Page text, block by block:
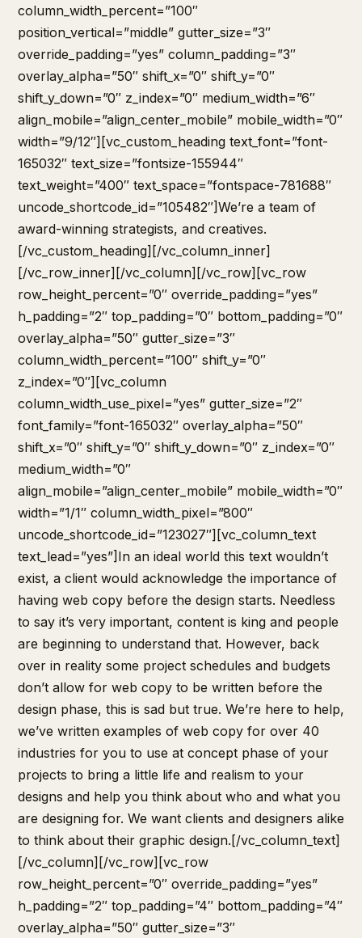
column_width_percent=”100″
position_vertical=”middle” gutter_size=”3″
override_padding=”yes” column_padding=”3″
overlay_alpha=”50″ shift_x=”0″ shift_y=”0″
shift_y_down=”0″ z_index=”0″ medium_width=”6″
align_mobile=”align_center_mobile” mobile_width=”0″
width=”9/12″][vc_custom_heading text_font=”font-
165032″ text_size=”fontsize-155944″
text_weight=”400″ text_space=”fontspace-781688″
uncode_shortcode_id=”105482″]We’re a team of
award-winning strategists, and creatives.
[/vc_custom_heading][/vc_column_inner]
[/vc_row_inner][/vc_column][/vc_row][vc_row
row_height_percent=”0″ override_padding=”yes”
h_padding=”2″ top_padding=”0″ bottom_padding=”0″
overlay_alpha=”50″ gutter_size=”3″
column_width_percent=”100″ shift_y=”0″
z_index=”0″][vc_column
column_width_use_pixel=”yes” gutter_size=”2″
font_family=”font-165032″ overlay_alpha=”50″
shift_x=”0″ shift_y=”0″ shift_y_down=”0″ z_index=”0″
medium_width=”0″
align_mobile=”align_center_mobile” mobile_width=”0″
width=”1/1″ column_width_pixel=”800″
uncode_shortcode_id=”123027″][vc_column_text
text_lead=”yes”]In an ideal world this text wouldn’t
exist, a client would acknowledge the importance of
having web copy before the design starts. Needless
to say it’s very important, content is king and people
are beginning to understand that. However, back
over in reality some project schedules and budgets
don’t allow for web copy to be written before the
design phase, this is sad but true. We’re here to help,
we’ve written examples of web copy for over 40
industries for you to use at concept phase of your
projects to bring a little life and realism to your
designs and help you think about who and what you
are designing for. We want clients and designers alike
to think about their graphic design.[/vc_column_text]
[/vc_column][/vc_row][vc_row
row_height_percent=”0″ override_padding=”yes”
h_padding=”2″ top_padding=”4″ bottom_padding=”4″
overlay_alpha=”50″ gutter_size=”3″